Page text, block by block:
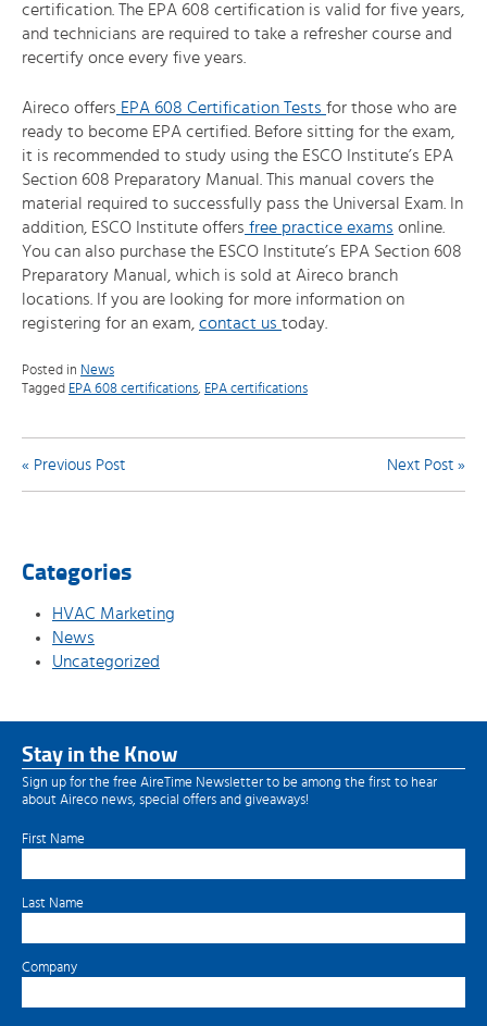
certification. The EPA 608 certification is valid for five years,
and technicians are required to take a refresher course and
recertify once every five years.
Aireco offers EPA 608 Certification Tests for those who are
ready to become EPA certified. Before sitting for the exam,
it is recommended to study using the ESCO Institute’s EPA
Section 608 Preparatory Manual. This manual covers the
material required to successfully pass the Universal Exam. In
addition, ESCO Institute offers free practice exams online.
You can also purchase the ESCO Institute’s EPA Section 608
Preparatory Manual, which is sold at Aireco branch
locations. If you are looking for more information on
registering for an exam, contact us today.
Posted in News
Tagged EPA 608 certifications, EPA certifications
Post
navigation
« Previous Post Next Post »
Categories
HVAC Marketing
News
Uncategorized
Stay in the Know
Sign up for the free AireTime Newsletter to be among the first to hear
about Aireco news, special offers and giveaways!
First Name
Last Name
Company